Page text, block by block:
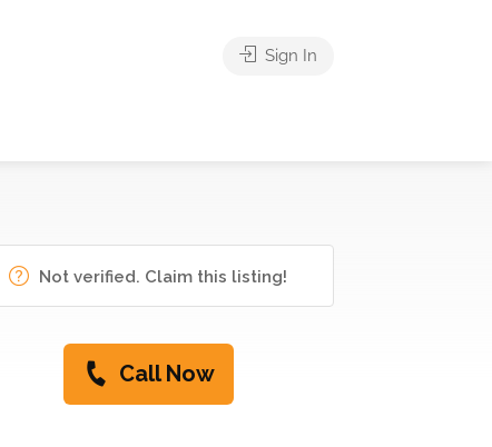
Sign In
Not verified. Claim this listing!
Call Now